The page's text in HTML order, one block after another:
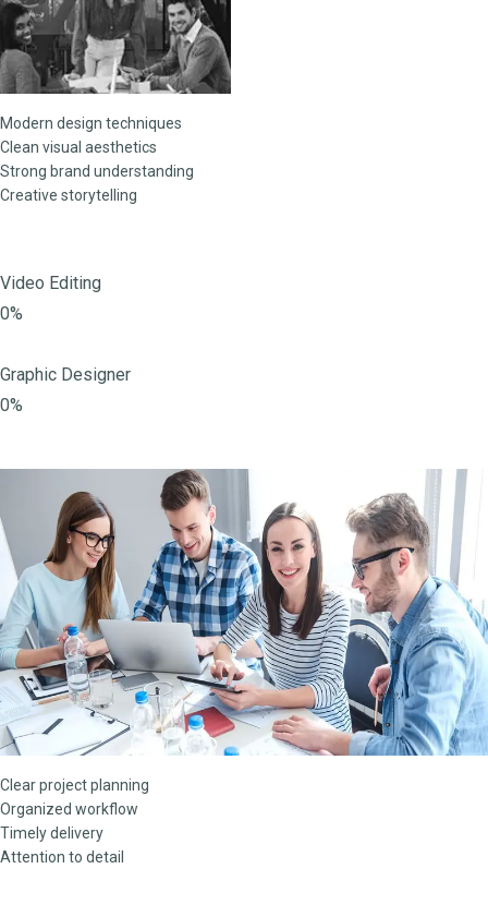
Modern design techniques
Clean visual aesthetics
Strong brand understanding
Creative storytelling
Video Editing
0%
Graphic Designer
0%
Clear project planning
Organized workflow
Timely delivery
Attention to detail